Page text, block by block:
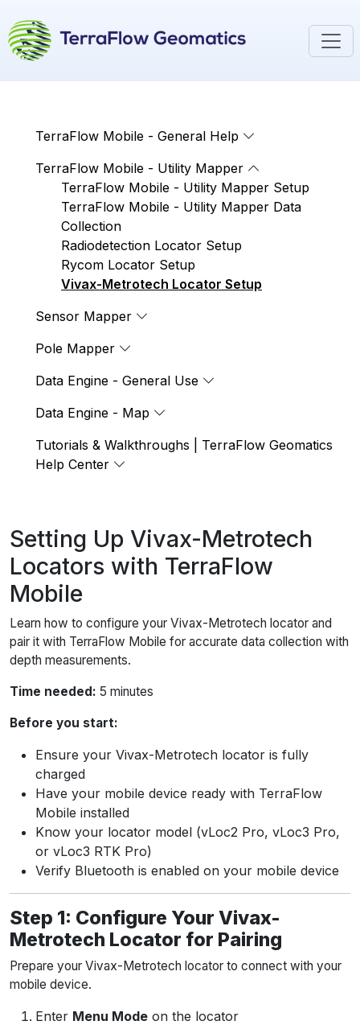
TerraFlow Mobile - General Help
TerraFlow Mobile - Utility Mapper
TerraFlow Mobile - Utility Mapper Setup
TerraFlow Mobile - Utility Mapper Data
Collection
Radiodetection Locator Setup
Rycom Locator Setup
Vivax-Metrotech Locator Setup
Sensor Mapper
Pole Mapper
Data Engine - General Use
Data Engine - Map
Tutorials & Walkthroughs | TerraFlow Geomatics
Help Center
Setting Up Vivax-Metrotech
Locators with TerraFlow
Mobile
Learn how to configure your Vivax-Metrotech locator and
pair it with TerraFlow Mobile for accurate data collection with
depth measurements.
Time needed: 5 minutes
Before you start:
Ensure your Vivax-Metrotech locator is fully
charged
Have your mobile device ready with TerraFlow
Mobile installed
Know your locator model (vLoc2 Pro, vLoc3 Pro,
or vLoc3 RTK Pro)
Verify Bluetooth is enabled on your mobile device
Step 1: Configure Your Vivax-
Metrotech Locator for Pairing
Prepare your Vivax-Metrotech locator to connect with your
mobile device.
Enter Menu Mode on the locator